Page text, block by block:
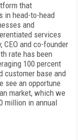
that
in head-to-head
and
services
CEO and co-founder
rate has been
100 percent
customer base and
see an opportune
market, which we
million in annual